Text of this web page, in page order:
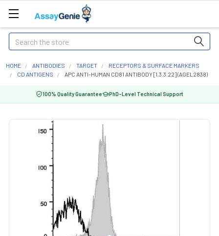
Search
HOME ANTIBODIES TARGET
RECEPTORS & SURFACE MARKERS
CD ANTIGENS
APC ANTI-HUMAN CD81 ANTIBODY [1.3.3.22] (AGEL2838)
100% Quality Guarantee PhD-Level Technical Support